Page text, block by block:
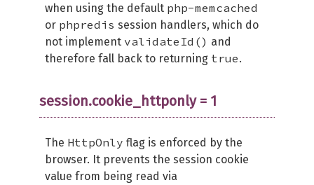
when using the default php-memcached
or phpredis session handlers, which do
not implement validateId() and
therefore fall back to returning true.
session.cookie_httponly = 1
The HttpOnly flag is enforced by the
browser. It prevents the session cookie
value from being read via